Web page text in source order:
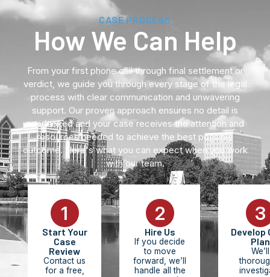
CASE PROCESS
How We Can Help
From your first phone call through final settlement or
verdict, we guide you through every stage of the legal
process with clear communication and unwavering
support. Our proven approach ensures no detail is
overlooked and your case receives the attention and
resources needed to achieve the best possible
outcome. Here's what you can expect when you work
with our team.
1
Start Your
Case
Review
Contact us
for a free,
2
Hire Us
If you decide
to move
forward, we’ll
handle all the
3
Develop
Plan
We’ll